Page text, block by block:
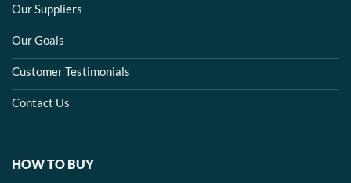
Our Suppliers
Our Goals
Customer Testimonials
Contact Us
HOW TO BUY